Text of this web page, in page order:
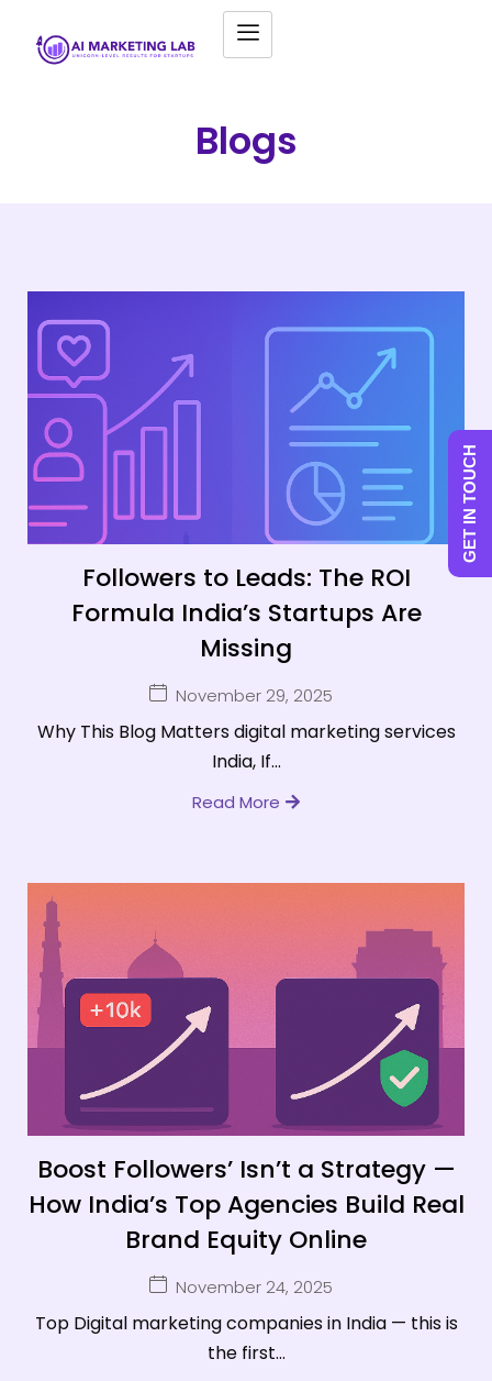
Blogs
Followers to Leads: The ROI
Formula India’s Startups Are
Missing
November 29, 2025
Why This Blog Matters digital marketing services
India, If...
Read More
Boost Followers’ Isn’t a Strategy —
How India’s Top Agencies Build Real
Brand Equity Online
November 24, 2025
Top Digital marketing companies in India — this is
the first...
GET IN TOUCH